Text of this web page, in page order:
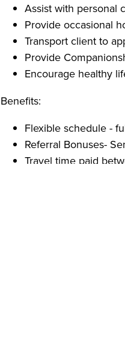
Assist with personal
Provide occasional
Transport client to
Provide
Encourage healthy
Benefits:
Flexible schedule -
Referral Bonuses-
Travel time paid